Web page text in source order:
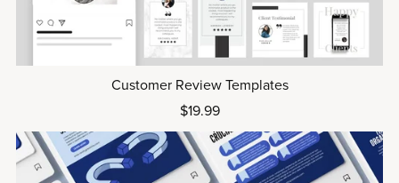
Customer Review Templates
$19.99